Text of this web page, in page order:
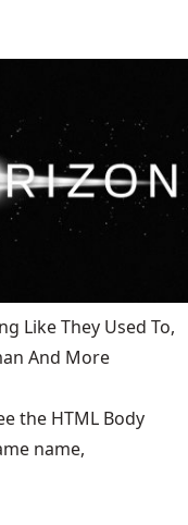
Like They Used To,
And More
the HTML Body
name,